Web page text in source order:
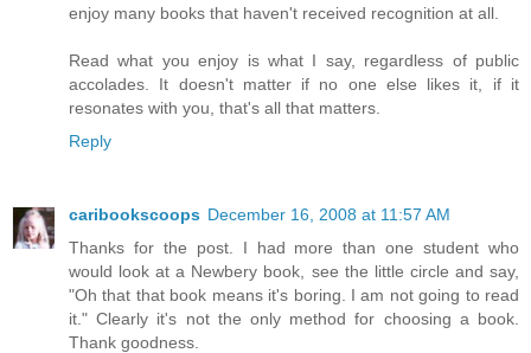
enjoy many books that haven't received recognition at all.
Read what you enjoy is what I say, regardless of public
accolades. It doesn't matter if no one else likes it, if it
resonates with you, that's all that matters.
Reply
caribookscoops December 16, 2008 at 11:57 AM
Thanks for the post. I had more than one student who
would look at a Newbery book, see the little circle and say,
"Oh that that book means it's boring. I am not going to read
it." Clearly it's not the only method for choosing a book.
Thank goodness.